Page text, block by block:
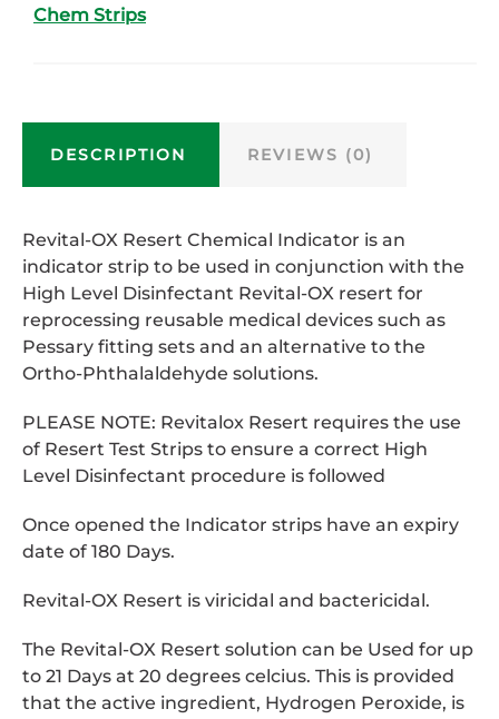
Chem Strips
DESCRIPTION REVIEWS (0)
Revital-OX Resert Chemical Indicator is an
indicator strip to be used in conjunction with the
High Level Disinfectant Revital-OX resert for
reprocessing reusable medical devices such as
Pessary fitting sets and an alternative to the
Ortho-Phthalaldehyde solutions.
PLEASE NOTE: Revitalox Resert requires the use
of Resert Test Strips to ensure a correct High
Level Disinfectant procedure is followed
Once opened the Indicator strips have an expiry
date of 180 Days.
Revital-OX Resert is viricidal and bactericidal.
The Revital-OX Resert solution can be Used for up
to 21 Days at 20 degrees celcius. This is provided
that the active ingredient, Hydrogen Peroxide, is